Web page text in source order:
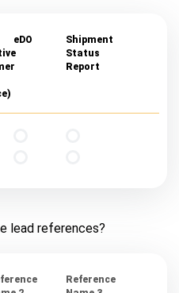
eDO
Shipment
Status
Report
lead references?
Reference